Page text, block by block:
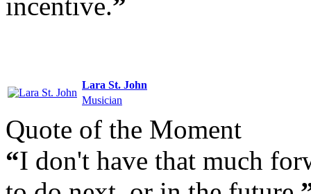
Lara St. John
Musician
Quote of the Moment
“I don't have that much